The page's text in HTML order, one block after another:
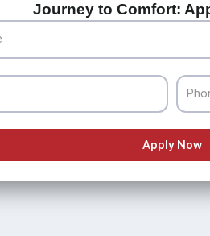
Journey to Comfort:
Phone
Apply Now